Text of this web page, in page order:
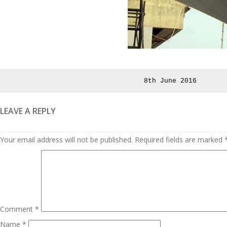
Posted
8th June 2016
LEAVE A REPLY
Your email address will not be published. Required fields are marked
Comment *
Name *